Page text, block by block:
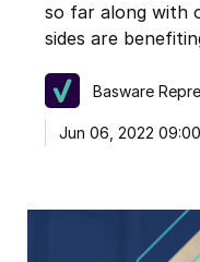
so far along with
sides are
Basware
Jun 06, 2022